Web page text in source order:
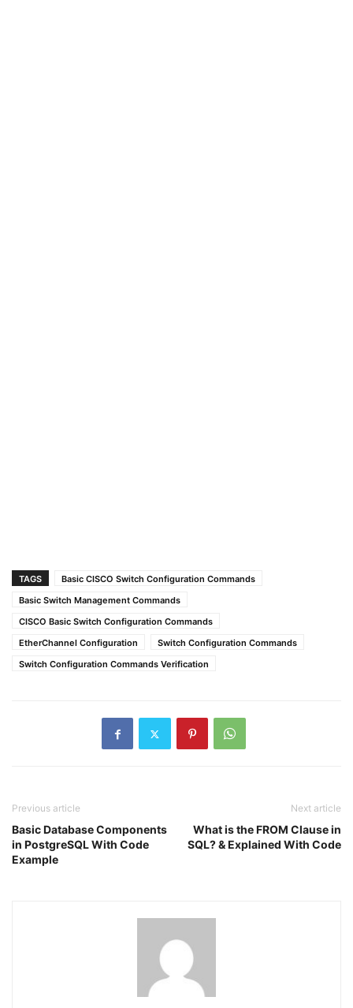
TAGS
Basic CISCO Switch Configuration Commands
Basic Switch Management Commands
CISCO Basic Switch Configuration Commands
EtherChannel Configuration
Switch Configuration Commands
Switch Configuration Commands Verification
Previous article
Basic Database Components
in PostgreSQL With Code
Example
Next article
What is the FROM Clause in
SQL? & Explained With Code